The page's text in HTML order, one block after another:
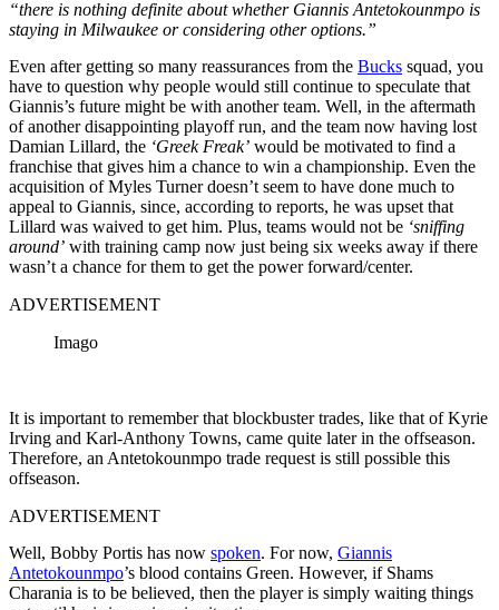
“there is nothing definite about whether Giannis Antetokounmpo is
staying in Milwaukee or considering other options.”
Even after getting so many reassurances from the Bucks squad, you
have to question why people would still continue to speculate that
Giannis’s future might be with another team. Well, in the aftermath
of another disappointing playoff run, and the team now having lost
Damian Lillard, the ‘Greek Freak’ would be motivated to find a
franchise that gives him a chance to win a championship. Even the
acquisition of Myles Turner doesn’t seem to have done much to
appeal to Giannis, since, according to reports, he was upset that
Lillard was waived to get him. Plus, teams would not be ‘sniffing
around’ with training camp now just being six weeks away if there
wasn’t a chance for them to get the power forward/center.
ADVERTISEMENT
Imago
It is important to remember that blockbuster trades, like that of Kyrie
Irving and Karl-Anthony Towns, came quite later in the offseason.
Therefore, an Antetokounmpo trade request is still possible this
offseason.
ADVERTISEMENT
Well, Bobby Portis has now spoken. For now, Giannis
Antetokounmpo’s blood contains Green. However, if Shams
Charania is to be believed, then the player is simply waiting things